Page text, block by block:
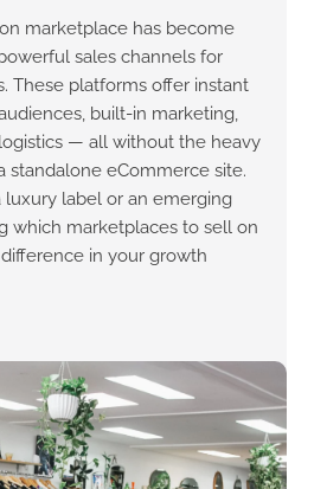
marketplace has become
sales channels for
These platforms offer instant
built-in marketing,
— all without the heavy
standalone eCommerce site.
luxury label or an emerging
which marketplaces to sell on
in your growth